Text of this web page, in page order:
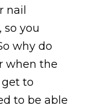
nail
so you
why do
when the
to
to be able